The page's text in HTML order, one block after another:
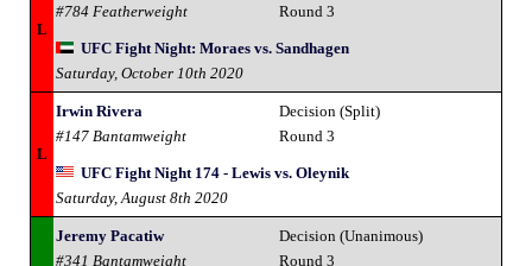
L
#784 Featherweight
Round 3
UFC Fight Night: Moraes vs. Sandhagen
Saturday, October 10th 2020
L
Irwin Rivera
#147 Bantamweight
Decision (Split)
Round 3
UFC Fight Night 174 - Lewis vs. Oleynik
Saturday, August 8th 2020
Jeremy Pacatiw
#341 Bantamweight
Decision (Unanimous)
Round 3